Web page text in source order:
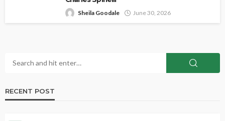
Sheila Goodale June 30, 2026
RECENT POST